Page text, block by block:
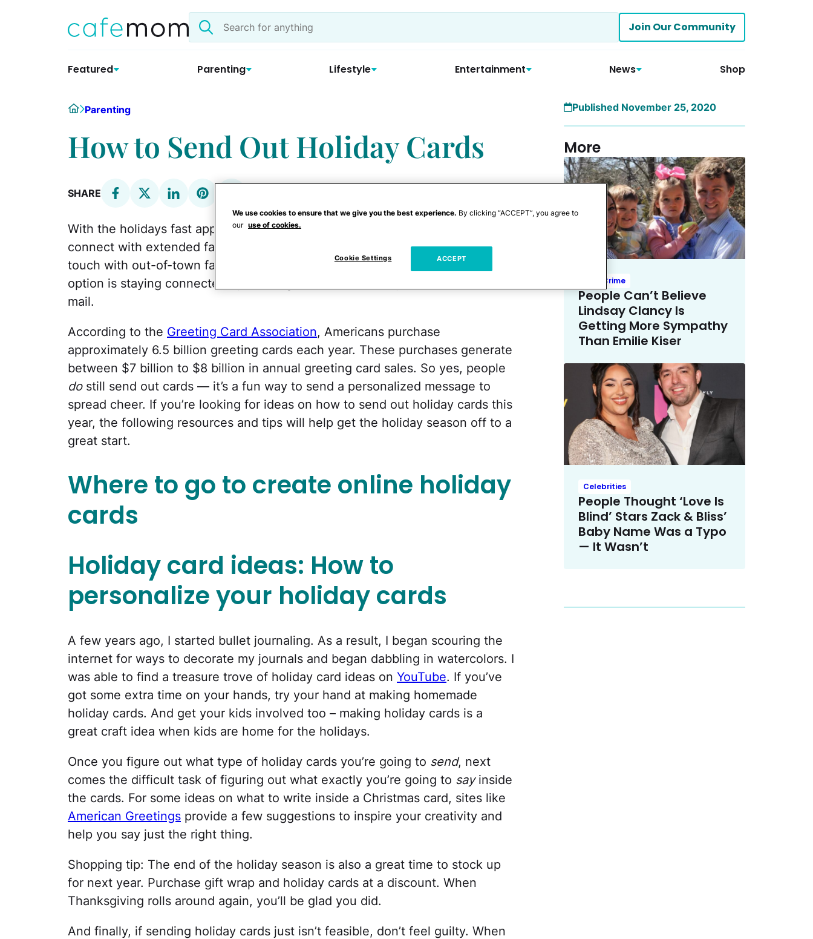
Search
the
Join Our Community
Featured Parenting Lifestyle Entertainment News Shop
HomeParenting
How to Send Out Holiday Cards
SHARE
With the holidays fast approaching, many people are looking for ways to
connect with extended family during the holiday season. One way to keep in
touch with out-of-town family is through phone calls and FaceTime. Another
option is staying connected by sending letters and holiday cards via snail
mail.
According to the Greeting Card Association, Americans purchase
approximately 6.5 billion greeting cards each year. These purchases generate
between $7 billion to $8 billion in annual greeting card sales. So yes, people
dostill send out cards — it’s a fun way to send a personalized message to
spread cheer. If you’re looking for ideas on how to send out holiday cards this
year, the following resources and tips will help get the holiday season off to a
great start.
Where to go to create online holiday
cards
Holiday card ideas: How to
personalize your holiday cards
A few years ago, I started bullet journaling. As a result, I began scouring the
internet for ways to decorate my journals and began dabbling in watercolors. I
was able to find a treasure trove of holiday card ideas on YouTube. If you’ve
got some extra time on your hands, try your hand at making homemade
holiday cards. And get your kids involved too – making holiday cards is a
great craft idea when kids are home for the holidays.
Once you figure out what type of holiday cards you’re going to send, next
comes the difficult task of figuring out what exactly you’re going to sayinside
the cards. For some ideas on what to write inside a Christmas card, sites like
American Greetings provide a few suggestions to inspire your creativity and
help you say just the right thing.
Shopping tip: The end of the holiday season is also a great time to stock up
for next year. Purchase gift wrap and holiday cards at a discount. When
Thanksgiving rolls around again, you’ll be glad you did.
And finally, if sending holiday cards just isn’t feasible, don’t feel guilty. When
Published November 25, 2020
More
True Crime
People Can’t Believe
Lindsay Clancy Is
Getting More Sympathy
Than Emilie Kiser
Celebrities
People Thought ‘Love Is
Blind’ Stars Zack & Bliss’
Baby Name Was a Typo
— It Wasn’t
We use cookies to ensure that we give you the best experience. By clicking “ACCEPT”, you agree to
our use of cookies.
Cookie Settings ACCEPT